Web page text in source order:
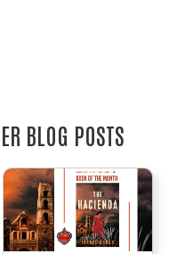
BLOG POSTS